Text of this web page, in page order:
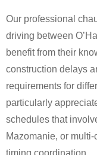
Our professional
driving between
benefit from their
construction delays
requirements for
particularly
schedules that
Mazomanie, or
timing coordination.